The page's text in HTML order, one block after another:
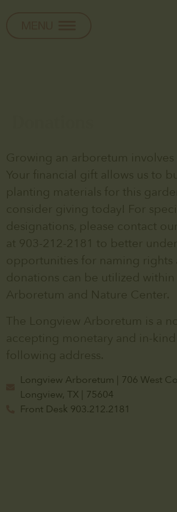
Growing an arboretum involves
Your financial gift allows us to
planting materials for this
consider giving today! For
designations, please contact
at 903-212-2181 to better
opportunities for naming
donations can be utilized
Arboretum and Nature Center.
The Longview Arboretum is a
accepting monetary and in-
following address.
Longview Arboretum | 706 West
Longview, TX | 75604
Front Desk 903.212.2181